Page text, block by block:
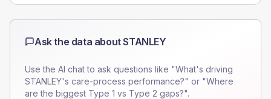
Ask the data aboutSTANLEY
Use the AI chat to ask questions like "What's driving
STANLEY's care-process performance?" or "Where
are the biggest Type 1 vs Type 2 gaps?".